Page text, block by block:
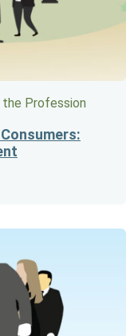
Profession